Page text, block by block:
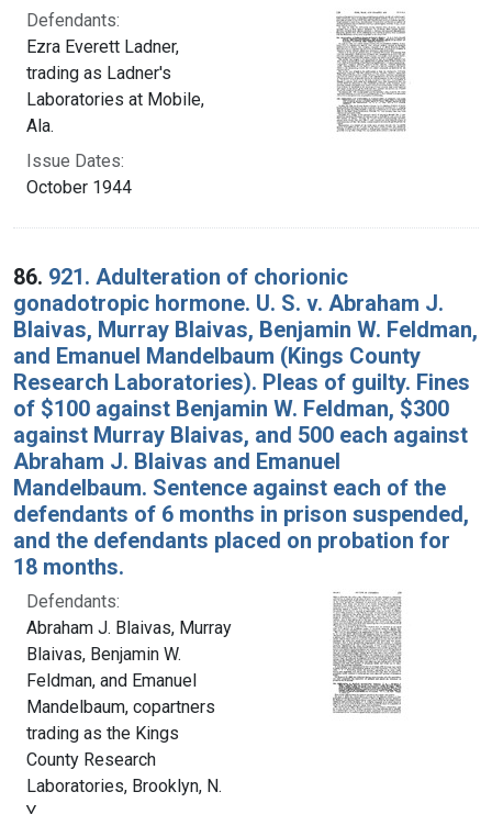
Defendants:
Ezra Everett Ladner,
trading as Ladner's
Laboratories at Mobile,
Ala.
Issue Dates:
October 1944
86. 921. Adulteration of chorionic
gonadotropic hormone. U. S. v. Abraham J.
Blaivas, Murray Blaivas, Benjamin W. Feldman,
and Emanuel Mandelbaum (Kings County
Research Laboratories). Pleas of guilty. Fines
of $100 against Benjamin W. Feldman, $300
against Murray Blaivas, and 500 each against
Abraham J. Blaivas and Emanuel
Mandelbaum. Sentence against each of the
defendants of 6 months in prison suspended,
and the defendants placed on probation for
18 months.
Defendants:
Abraham J. Blaivas, Murray
Blaivas, Benjamin W.
Feldman, and Emanuel
Mandelbaum, copartners
trading as the Kings
County Research
Laboratories, Brooklyn, N.